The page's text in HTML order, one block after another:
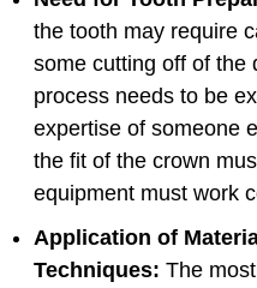
the tooth may require
some cutting off of the
process needs to be
expertise of someone
the fit of the crown
equipment must work
Application of
Techniques: The